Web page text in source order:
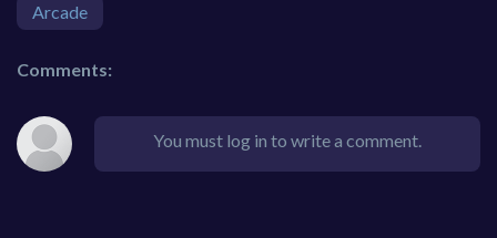
Arcade
Comments:
You must log in to write a comment.